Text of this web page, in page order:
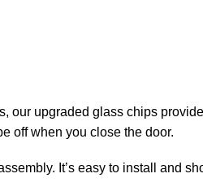
our upgraded glass chips
off when you close the door.
It’s easy to install and